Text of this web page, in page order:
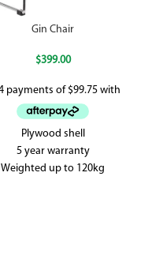
Gin Chair
$399.00
Plywood shell
5 year warranty
Weighted up to 120kg